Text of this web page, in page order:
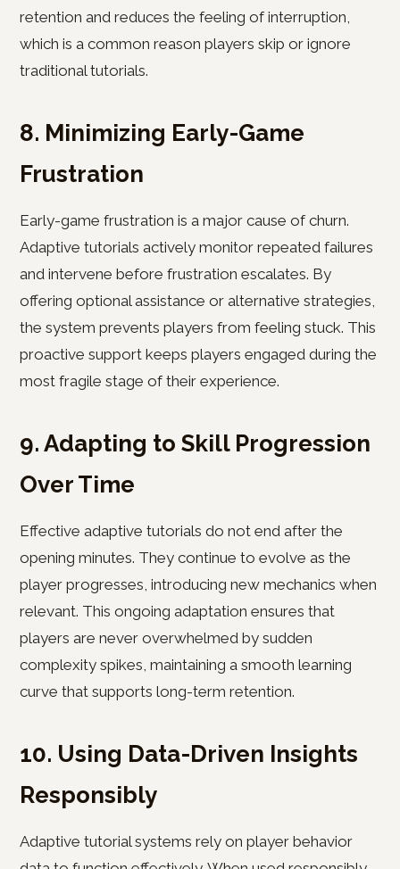
retention and reduces the feeling of interruption,
which is a common reason players skip or ignore
traditional tutorials.
8. Minimizing Early-Game
Frustration
Early-game frustration is a major cause of churn.
Adaptive tutorials actively monitor repeated failures
and intervene before frustration escalates. By
offering optional assistance or alternative strategies,
the system prevents players from feeling stuck. This
proactive support keeps players engaged during the
most fragile stage of their experience.
9. Adapting to Skill Progression
Over Time
Effective adaptive tutorials do not end after the
opening minutes. They continue to evolve as the
player progresses, introducing new mechanics when
relevant. This ongoing adaptation ensures that
players are never overwhelmed by sudden
complexity spikes, maintaining a smooth learning
curve that supports long-term retention.
10. Using Data-Driven Insights
Responsibly
Adaptive tutorial systems rely on player behavior